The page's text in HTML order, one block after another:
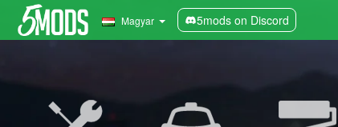
Magyar 5mods on Discord